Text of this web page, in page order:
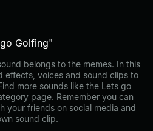
Golfing"
belongs to the memes. In this
effects, voices and sound clips to
more sounds like the Lets go
page. Remember you can
your friends on social media and
sound clip.